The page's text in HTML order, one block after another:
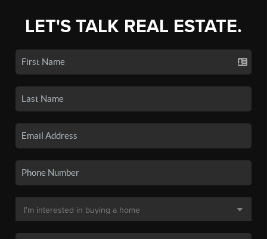
LET'S TALK REAL ESTATE.